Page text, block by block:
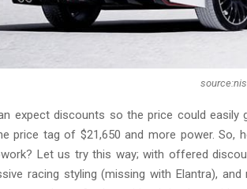
expect discounts so the price could easily
price tag of $21,650 and more power. So,
Let us try this way; with offered
racing styling (missing with Elantra),